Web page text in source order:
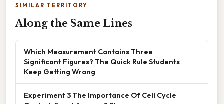
SIMILAR TERRITORY
Along the Same Lines
Which Measurement Contains Three
Significant Figures? The Quick Rule Students
Keep Getting Wrong
Experiment 3 The Importance Of Cell Cycle